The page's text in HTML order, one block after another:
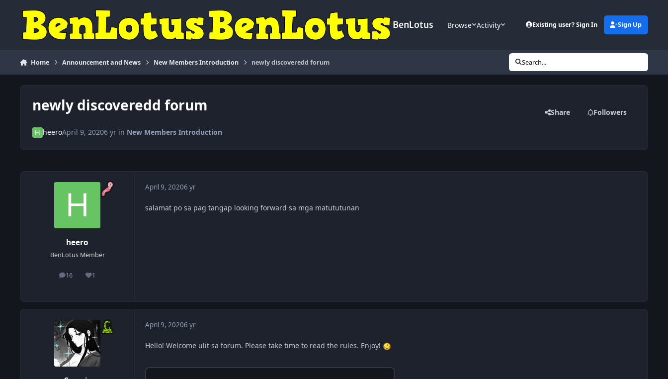
BenLotus Browse Activity Existing user? Sign In Sign Up
Home Announcement and News New Members Introduction newly discoveredd forum Search...
newly discoveredd forum Share Followers
heeroApril 9, 20206 yrin New Members Introduction
heero
BenLotus Member
16
posts 1
Reputation
April 9, 20206 yr
salamat po sa pag tangap looking forward sa mga matututunan
April 9, 20206 yr
Hello! Welcome ulit sa forum. Please take time to read the rules. Enjoy!